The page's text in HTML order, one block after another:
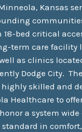
Kansas
18-bed critical
term care facility
as clinics
Dodge City.
skilled and
Healthcare to
a system
in